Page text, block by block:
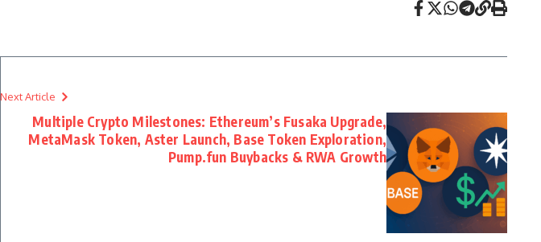
Next Article
Multiple Crypto Milestones: Ethereum’s Fusaka Upgrade,
MetaMask Token, Aster Launch, Base Token Exploration,
Pump.fun Buybacks & RWA Growth